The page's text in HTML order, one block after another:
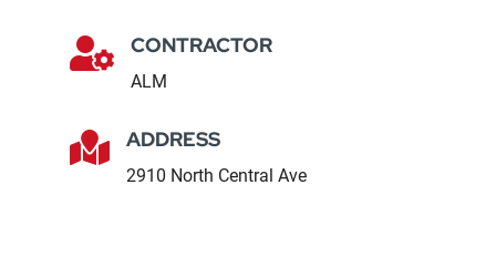
 CONTRACTOR
ALM
 ADDRESS
2910 North Central Ave